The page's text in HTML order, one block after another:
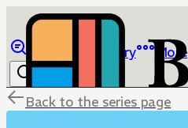
Library More
Back to the series page